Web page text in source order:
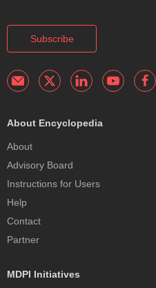
Subscribe
About Encyclopedia
About
Advisory Board
Instructions for Users
Help
Contact
Partner
MDPI Initiatives